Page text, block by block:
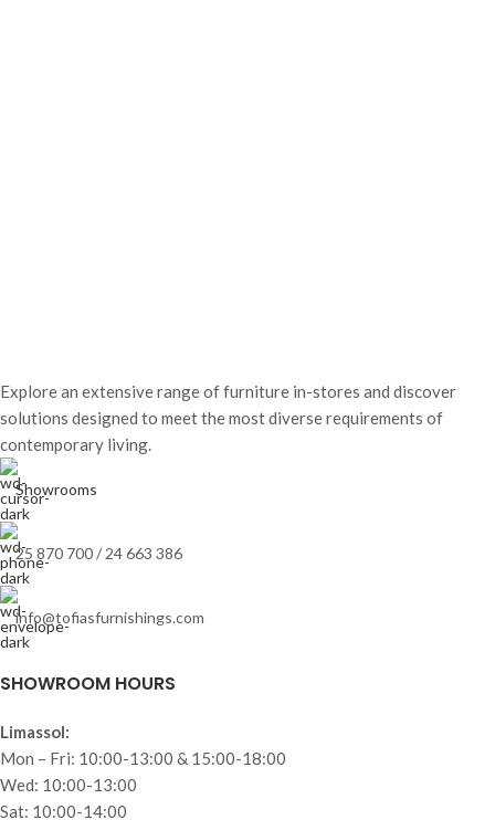
Explore an extensive range of furniture in-stores and discover
solutions designed to meet the most diverse requirements of
contemporary living.
Showrooms
25 870 700 / 24 663 386
info@tofiasfurnishings.com
SHOWROOM HOURS
Limassol:
Mon – Fri: 10:00-13:00 & 15:00-18:00
Wed: 10:00-13:00
Sat: 10:00-14:00